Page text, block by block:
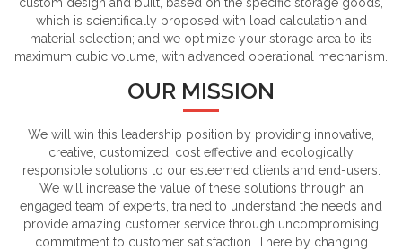
which is scientifically proposed with load calculation and
material selection; and we optimize your storage area to its
maximum cubic volume, with advanced operational mechanism.
OUR MISSION
We will win this leadership position by providing innovative,
creative, customized, cost effective and ecologically
responsible solutions to our esteemed clients and end-users.
We will increase the value of these solutions through an
engaged team of experts, trained to understand the needs and
provide amazing customer service through uncompromising
commitment to customer satisfaction. There by changing